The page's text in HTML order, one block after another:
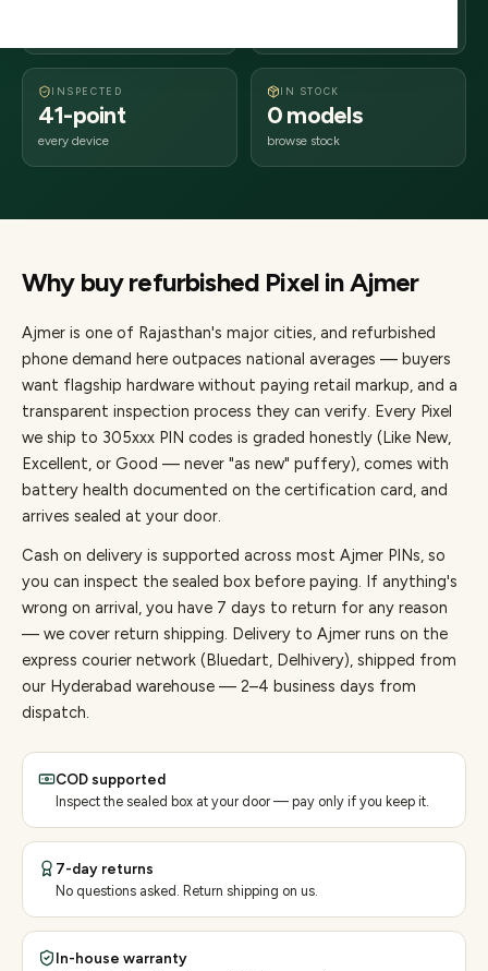
INSPECTED
41-point
every device
IN STOCK
0 models
browse stock
Why buy refurbished Pixel inAjmer
Ajmer is one of Rajasthan's major cities, and refurbished
phone demand here outpaces national averages — buyers
want flagship hardware without paying retail markup, and a
transparent inspection process they can verify. Every Pixel
we ship to 305xxx PIN codes is graded honestly (Like New,
Excellent, or Good — never "as new" puffery), comes with
battery health documented on the certification card, and
arrives sealed at your door.
Cash on delivery is supported across most Ajmer PINs, so
you can inspect the sealed box before paying. If anything's
wrong on arrival, you have 7 days to return for any reason
— we cover return shipping. Delivery to Ajmer runs on the
express courier network (Bluedart, Delhivery), shipped from
our Hyderabad warehouse — 2–4 business days from
dispatch.
COD supported
Inspect the sealed box at your door — pay only if you keep it.
7-day returns
No questions asked. Return shipping on us.
In-house warranty